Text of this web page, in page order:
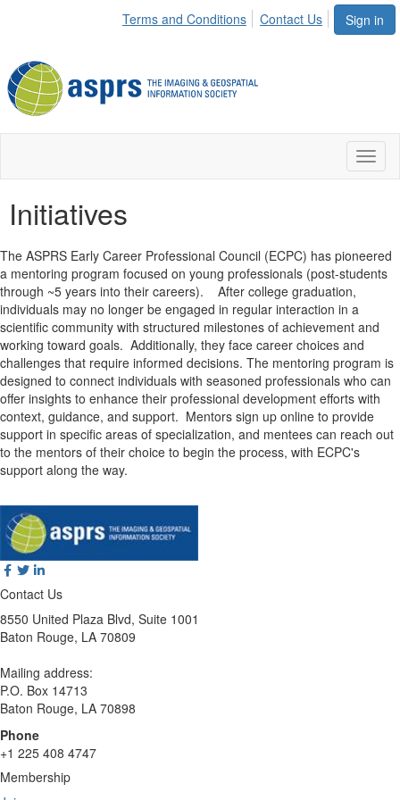
Sign in
Terms and Conditions Contact Us
Initiatives
The ASPRS Early Career Professional Council (ECPC) has pioneered
a mentoring program focused on young professionals (post-students
through ~5 years into their careers). After college graduation,
individuals may no longer be engaged in regular interaction in a
scientific community with structured milestones of achievement and
working toward goals. Additionally, they face career choices and
challenges that require informed decisions. The mentoring program is
designed to connect individuals with seasoned professionals who can
offer insights to enhance their professional development efforts with
context, guidance, and support. Mentors sign up online to provide
support in specific areas of specialization, and mentees can reach out
to the mentors of their choice to begin the process, with ECPC's
support along the way.
Contact Us
8550 United Plaza Blvd, Suite 1001
Baton Rouge, LA 70809
Mailing address:
P.O. Box 14713
Baton Rouge, LA 70898
Phone
+1 225 408 4747
Membership